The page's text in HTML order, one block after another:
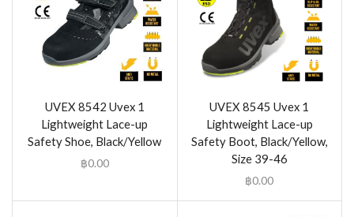
UVEX 8542 Uvex 1
Lightweight Lace-up
Safety Shoe, Black/Yellow
฿0.00
UVEX 8545 Uvex 1
Lightweight Lace-up
Safety Boot, Black/Yellow,
Size 39-46
฿0.00